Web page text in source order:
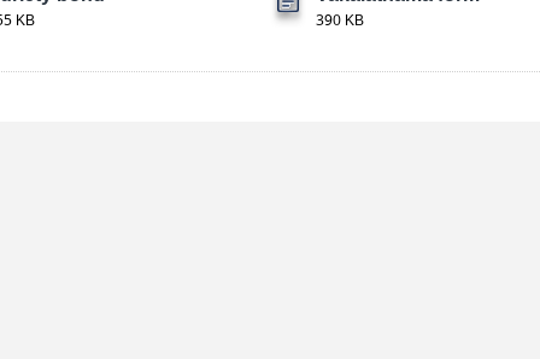
KB 390 KB